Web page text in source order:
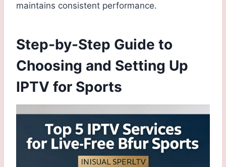
maintains consistent performance.
Step-by-Step Guide to
Choosing and Setting Up
IPTV for Sports